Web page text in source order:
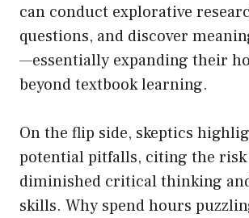
can conduct explorative
questions, and discover
—essentially expanding their
beyond textbook learning.
On the flip side, skeptics
potential pitfalls, citing the
diminished critical thinking
skills. Why spend hours